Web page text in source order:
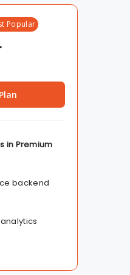
Popular
in Premium
backend